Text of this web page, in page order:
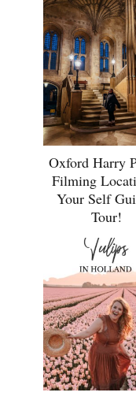
Oxford Harry
Filming
Your Self
Tour!